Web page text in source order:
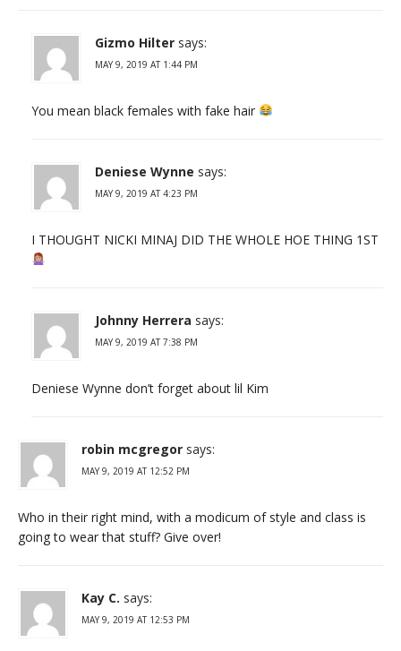
Gizmo Hilter says:
MAY 9, 2019 AT 1:44 PM
You mean black females with fake hair
Deniese Wynne says:
MAY 9, 2019 AT 4:23 PM
I THOUGHT NICKI MINAJ DID THE WHOLE HOE THING 1ST
Johnny Herrera says:
MAY 9, 2019 AT 7:38 PM
Deniese Wynne don’t forget about lil Kim
robin mcgregor says:
MAY 9, 2019 AT 12:52 PM
Who in their right mind, with a modicum of style and class is
going to wear that stuff? Give over!
Kay C. says:
MAY 9, 2019 AT 12:53 PM